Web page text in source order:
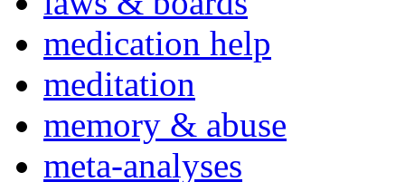
medication help
meditation
memory & abuse
meta-analyses